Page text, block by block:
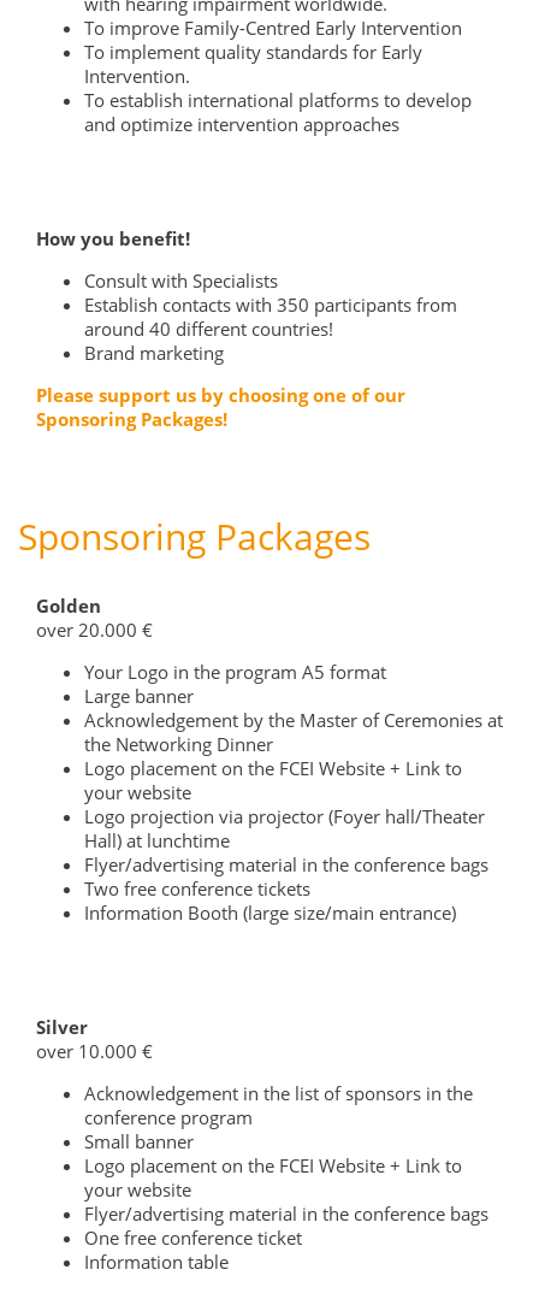
To improve Family-Centred Early Intervention
To implement quality standards for Early
Intervention.
To establish international platforms to develop
and optimize intervention approaches
How you benefit!
Consult with Specialists
Establish contacts with 350 participants from
around 40 different countries!
Brand marketing
Please support us by choosing one of our
Sponsoring Packages!
Sponsoring Packages
Golden
over 20.000 €
Your Logo in the program A5 format
Large banner
Acknowledgement by the Master of Ceremonies at
the Networking Dinner
Logo placement on the FCEI Website + Link to
your website
Logo projection via projector (Foyer hall/Theater
Hall) at lunchtime
Flyer/advertising material in the conference bags
Two free conference tickets
Information Booth (large size/main entrance)
Silver
over 10.000 €
Acknowledgement in the list of sponsors in the
conference program
Small banner
Logo placement on the FCEI Website + Link to
your website
Flyer/advertising material in the conference bags
One free conference ticket
Information table